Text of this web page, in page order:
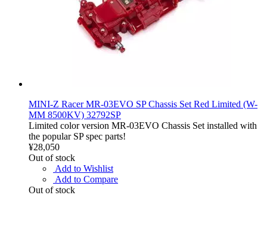
MINI-Z Racer MR-03EVO SP Chassis Set Red Limited (W-
MM 8500KV) 32792SP
Limited color version MR-03EVO Chassis Set installed with
the popular SP spec parts!
¥28,050
Out of stock
Add to Wishlist
Add to Compare
Out of stock